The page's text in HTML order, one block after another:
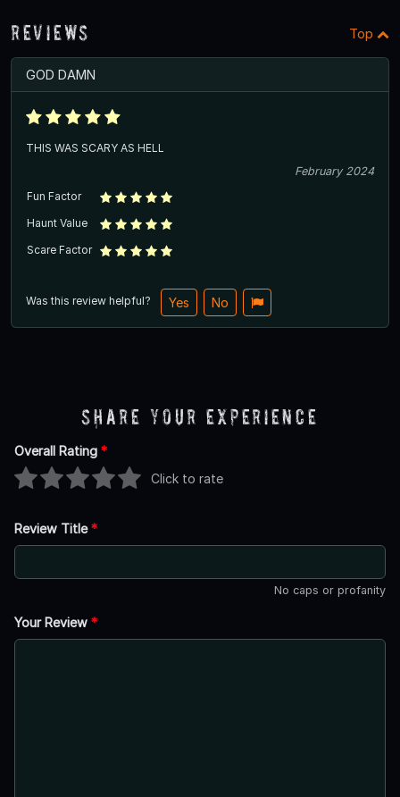
Reviews Top
GOD DAMN
THIS WAS SCARY AS HELL
February 2024
Fun Factor
Haunt Value
Scare Factor
Was this review helpful? Yes No
Share Your Experience
Overall Rating *
Click to rate
Review Title*
No caps or profanity
Your Review *